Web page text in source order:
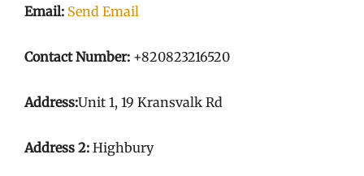
Email: Send Email
Contact Number: +820823216520
Address:Unit 1, 19 Kransvalk Rd
Address 2: Highbury